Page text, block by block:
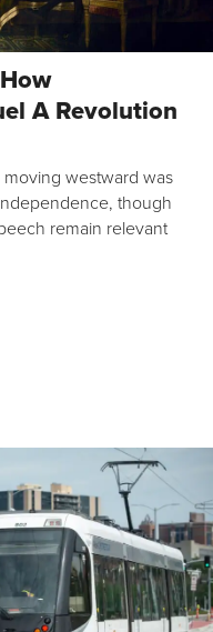
A Revolution
westward was
though
remain relevant